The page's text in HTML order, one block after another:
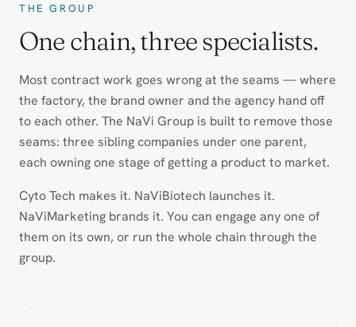
THE GROUP
One chain, three specialists.
Most contract work goes wrong at the seams — where
the factory, the brand owner and the agency hand off
to each other. The NaVi Group is built to remove those
seams: three sibling companies under one parent,
each owning one stage of getting a product to market.
Cyto Tech makes it. NaViBiotech launches it.
NaViMarketing brands it. You can engage any one of
them on its own, or run the whole chain through the
group.